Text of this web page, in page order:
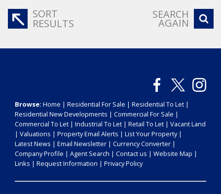
SORT
RESULTS
SEARCH
AGAIN
Browse: Home | Residential For Sale | Residential To Let |
Residential New Developments | Commercial For Sale |
Commercial To Let | Industrial To Let | Retail To Let | Vacant Land
| Valuations | Property Email Alerts | List Your Property|
Latest News | Email Newsletter | Currency Converter |
Company Profile | Agent Search | Contact us | Website Map |
Links | Request Information | Privacy Policy